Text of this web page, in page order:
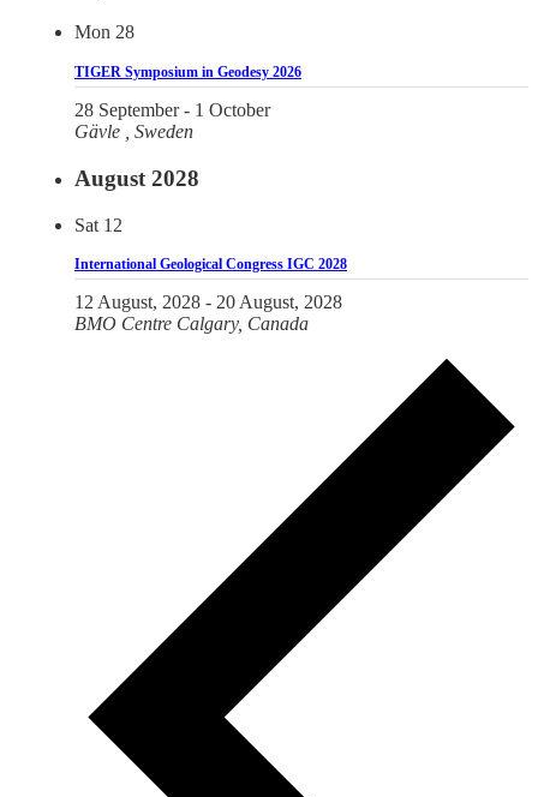
Mon 28
TIGER Symposium in Geodesy 2026
28 September- 1 October
Gävle
, Sweden
August 2028
Sat 12
International Geological Congress IGC 2028
12 August, 2028 - 20 August, 2028
BMO Centre Calgary, Canada